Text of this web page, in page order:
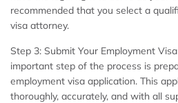
recommended that you select a
visa attorney.
Step 3: Submit Your Employment
important step of the process is
employment visa application. This
thoroughly, accurately, and with all